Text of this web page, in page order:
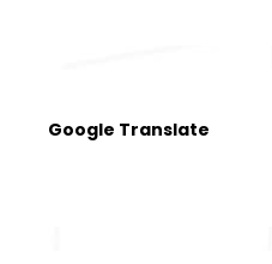
Google Translate